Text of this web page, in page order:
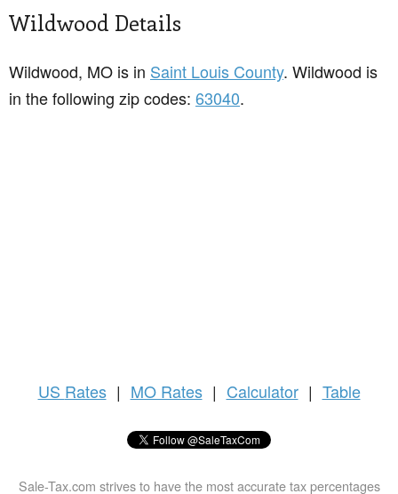
Wildwood Details
Wildwood, MO is in Saint Louis County. Wildwood is
in the following zip codes: 63040.
US Rates | MO Rates | Calculator | Table
Sale-Tax.com strives to have the most accurate tax percentages